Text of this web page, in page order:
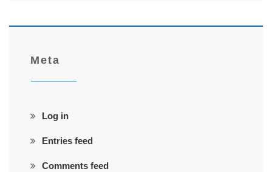
Meta
Log in
Entries feed
Comments feed